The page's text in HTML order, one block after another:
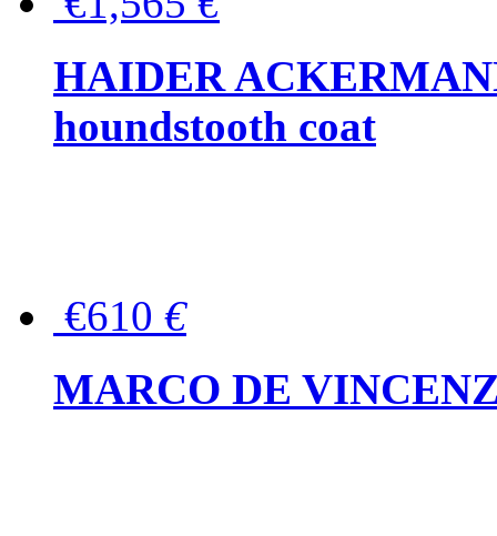
HAIDER
houndstooth coat
€610 €
MARCO DE